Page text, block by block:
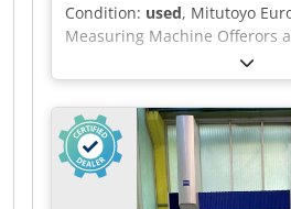
Condition: used, Mitutoyo
Measuring Machine Offerors
download the seller required
link below. For sales within
should complete section 1
offerors should complete and
and 2. Please note the
the listing, which form part of
Dkedpfozpahwox Afwor